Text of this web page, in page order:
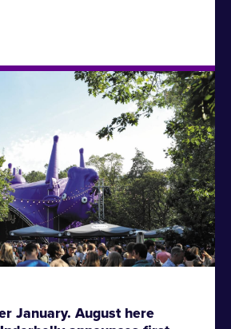
January. August here